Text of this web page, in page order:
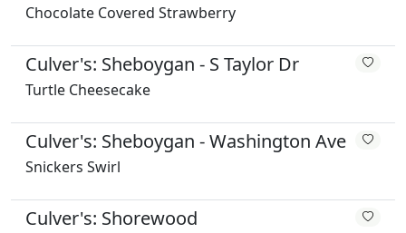
Chocolate Covered Strawberry
Culver's: Sheboygan - S Taylor Dr
Turtle Cheesecake
Culver's: Sheboygan - Washington Ave
Snickers Swirl
Culver's: Shorewood